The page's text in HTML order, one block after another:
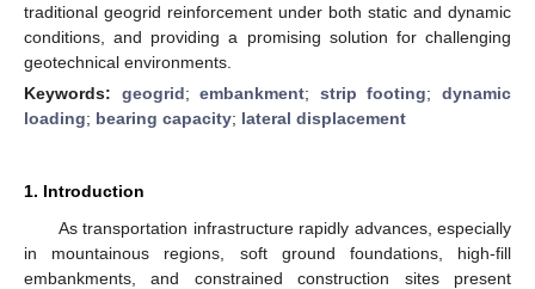
traditional geogrid reinforcement under both static and dynamic
conditions, and providing a promising solution for challenging
geotechnical environments.
Keywords: geogrid;embankment; strip footing;dynamic
loading; bearing capacity; lateral displacement
1. Introduction
As transportation infrastructure rapidly advances, especially
in mountainous regions, soft ground foundations, high-fill
embankments, and constrained construction sites present